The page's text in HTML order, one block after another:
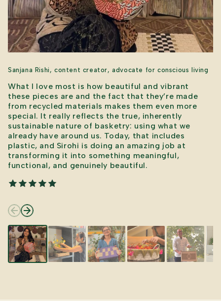
Sanjana Rishi, content creator, advocate for conscious living
What I love most is how beautiful and vibrant
these pieces are and the fact that they’re made
from recycled materials makes them even more
special. It really reflects the true, inherently
sustainable nature of basketry: using what we
already have around us. Today, that includes
plastic, and Sirohi is doing an amazing job at
transforming it into something meaningful,
functional, and genuinely beautiful.